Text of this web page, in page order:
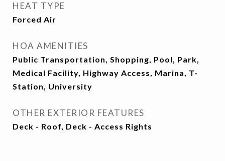
HEAT TYPE
Forced Air
HOA AMENITIES
Public Transportation, Shopping, Pool, Park,
Medical Facility, Highway Access, Marina, T-
Station, University
OTHER EXTERIOR FEATURES
Deck - Roof, Deck - Access Rights